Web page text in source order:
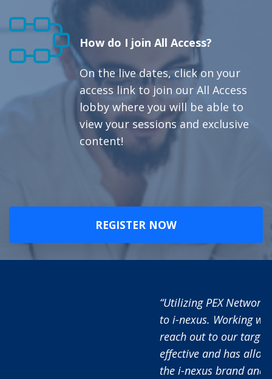
How do I join All Access?
On the live dates, click on your
access link to join our All Access
lobby where you will be able to
view your sessions and exclusive
content!
REGISTER NOW
“Utilizing PEX Network has added significant value
to i-nexus. Working with the PEX Network team to
reach out to our target audience has proved very
effective and has allowed us to raise awareness of
the i-nexus brand and educate the market on the